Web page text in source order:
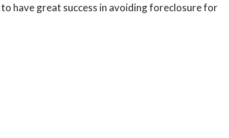
have great success in avoiding foreclosure for